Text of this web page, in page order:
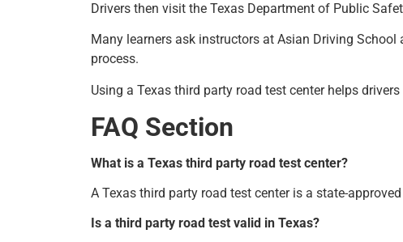
Drivers then visit the Texas Department of Public
Many learners ask instructors at Asian Driving
process.
Using a Texas third party road test center helps
FAQ Section
What is a Texas third party road test center?
A Texas third party road test center is a state-
Is a third party road test valid in Texas?